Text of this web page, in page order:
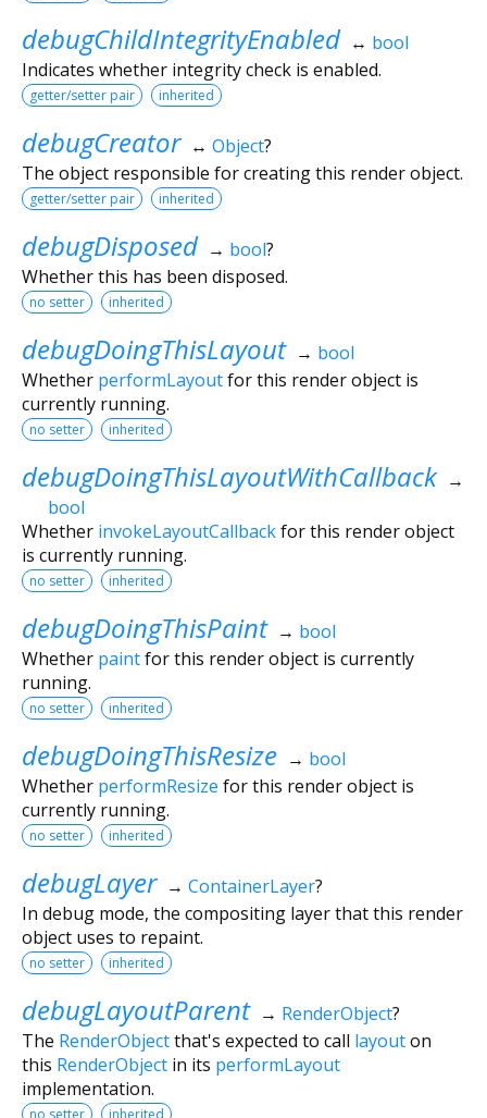
debugChildIntegrityEnabled ↔ bool
Indicates whether integrity check is enabled.
getter/setter pair inherited
debugCreator ↔ Object?
The object responsible for creating this render object.
getter/setter pair inherited
debugDisposed → bool?
Whether this has been disposed.
no setter inherited
debugDoingThisLayout → bool
Whether performLayoutfor this render object is
currently running.
no setter inherited
debugDoingThisLayoutWithCallback →
bool
Whether invokeLayoutCallbackfor this render object
is currently running.
no setter inherited
debugDoingThisPaint → bool
Whether paintfor this render object is currently
running.
no setter inherited
debugDoingThisResize → bool
Whether performResize for this render object is
currently running.
no setter inherited
debugLayer → ContainerLayer?
In debug mode, the compositing layer that this render
object uses to repaint.
no setter inherited
debugLayoutParent → RenderObject?
The RenderObjectthat's expected to call layouton
this RenderObject in its performLayout
implementation.
no setter inherited